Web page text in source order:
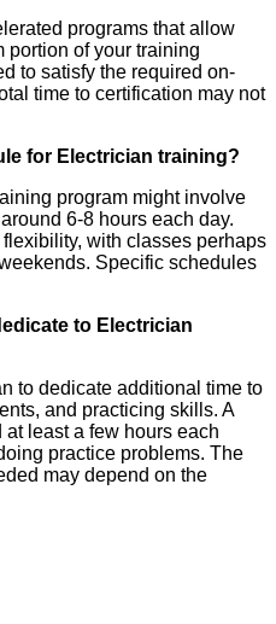
programs that allow
portion of your training
to satisfy the required on-
time to certification may not
for Electrician training?
program might involve
6-8 hours each day.
with classes perhaps
Specific schedules
to Electrician
to dedicate additional time to
and practicing skills. A
least a few hours each
practice problems. The
may depend on the